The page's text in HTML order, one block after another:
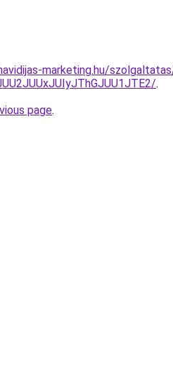
marketing.hu/
.
page.